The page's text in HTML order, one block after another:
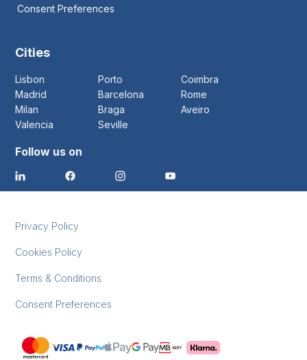
Consent Preferences
Cities
Lisbon Porto
Coimbra
Madrid
Barcelona
Rome
Milan
Braga
Aveiro
Valencia
Seville
Follow us on
Privacy Policy
Cookies Policy
Terms & Conditions
Consent Preferences